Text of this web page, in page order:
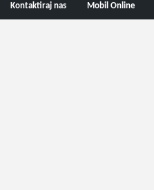
Kontaktiraj nas Mobil Online